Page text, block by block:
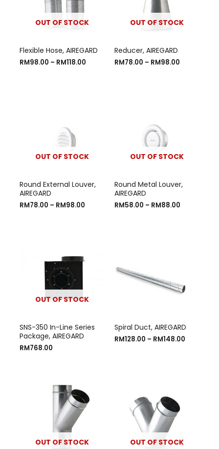
OUT OF STOCK
Flexible Hose, AIREGARD
RM98.00 – RM118.00
OUT OF STOCK
Reducer, AIREGARD
RM78.00 – RM98.00
OUT OF STOCK
Round External Louver,
AIREGARD
RM78.00 – RM98.00
OUT OF STOCK
Round Metal Louver,
AIREGARD
RM58.00 – RM88.00
OUT OF STOCK
SNS-350 In-Line Series
Package, AIREGARD
RM768.00
Spiral Duct, AIREGARD
RM128.00 – RM148.00
OUT OF STOCK OUT OF STOCK